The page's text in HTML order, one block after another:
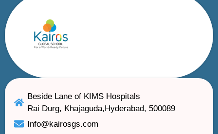
Beside Lane of KIMS Hospitals
Rai Durg, Khajaguda,Hyderabad, 500089
Info@kairosgs.com